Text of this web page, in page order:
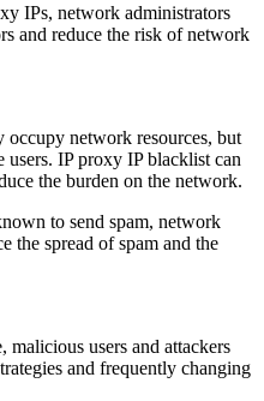
IPs, network administrators
and reduce the risk of network
network resources, but
users. IP proxy IP blacklist can
the burden on the network.
to send spam, network
the spread of spam and the
malicious users and attackers
and frequently changing